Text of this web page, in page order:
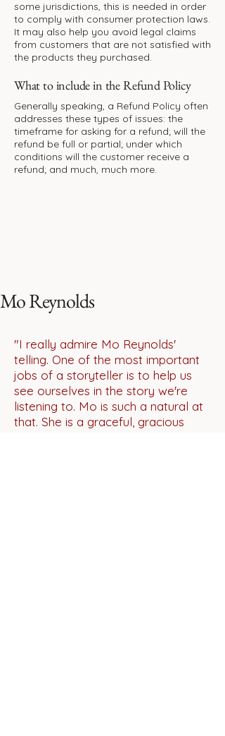
some jurisdictions, this is needed in order
to comply with consumer protection laws.
It may also help you avoid legal claims
from customers that are not satisfied with
the products they purchased.
What to include in the Refund Policy
Generally speaking, a Refund Policy often
addresses these types of issues: the
timeframe for asking for a refund; will the
refund be full or partial; under which
conditions will the customer receive a
refund; and much, much more.
Mo Reynolds
"I really admire Mo Reynolds'
telling. One of the most important
jobs of a storyteller is to help us
see ourselves in the story we're
listening to. Mo is such a natural at
that. She is a graceful, gracious